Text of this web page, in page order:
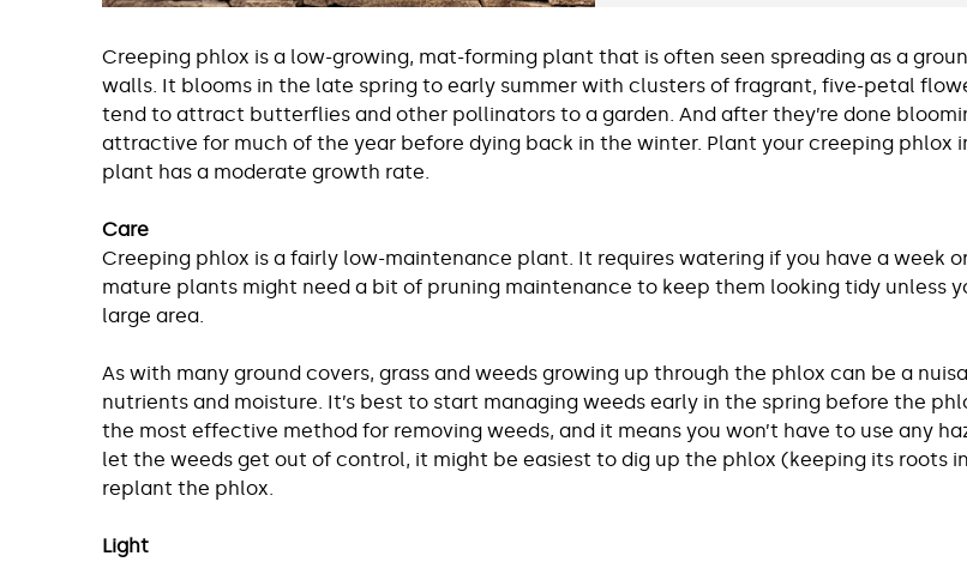
Creeping phlox is a low-growing, mat-forming plant that is often seen spreading as a
walls. It blooms in the late spring to early summer with clusters of fragrant, five-petal
tend to attract butterflies and other pollinators to a garden. And after they’re done
attractive for much of the year before dying back in the winter. Plant your creeping phlox
plant has a moderate growth rate.
Care
Creeping phlox is a fairly low-maintenance plant. It requires watering if you have a week
mature plants might need a bit of pruning maintenance to keep them looking tidy unless
large area.
As with many ground covers, grass and weeds growing up through the phlox can be a
nutrients and moisture. It’s best to start managing weeds early in the spring before the
the most effective method for removing weeds, and it means you won’t have to use any
let the weeds get out of control, it might be easiest to dig up the phlox (keeping its roots
replant the phlox.
Light